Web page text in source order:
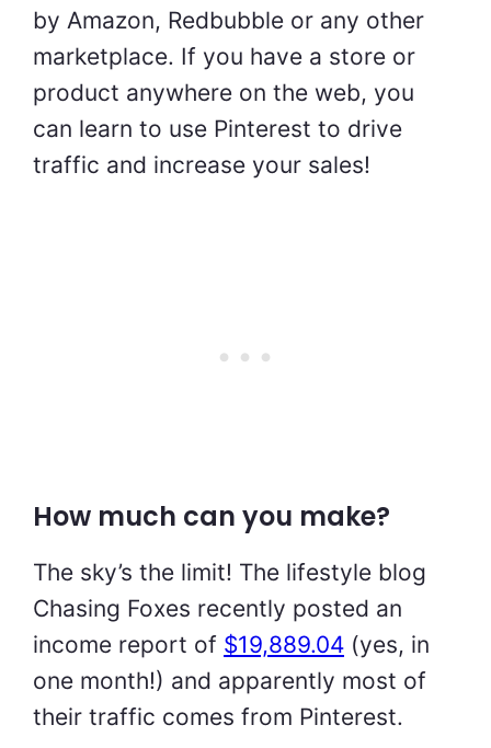
by Amazon, Redbubble or any other
marketplace. If you have a store or
product anywhere on the web, you
can learn to use Pinterest to drive
traffic and increase your sales!
How much can you make?
The sky’s the limit! The lifestyle blog
Chasing Foxes recently posted an
income report of $19,889.04 (yes, in
one month!) and apparently most of
their traffic comes from Pinterest.